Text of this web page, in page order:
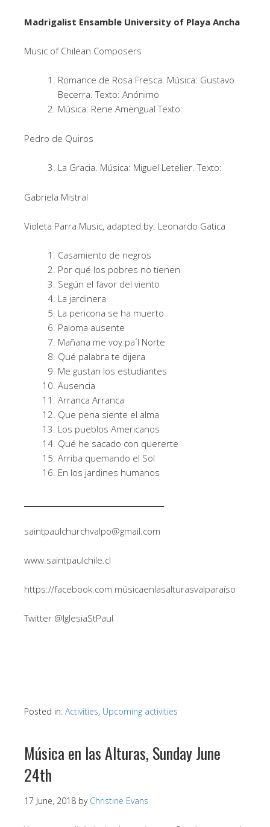
Madrigalist Ensamble University of Playa Ancha
Music of Chilean Composers
Romance de Rosa Fresca. Música: Gustavo
Becerra. Texto: Anónimo
Música: Rene Amengual Texto:
Pedro de Quiros
La Gracia. Música: Miguel Letelier. Texto:
Gabriela Mistral
Violeta Parra Music, adapted by: Leonardo Gatica
Casamiento de negros
Por qué los pobres no tienen
Según el favor del viento
La jardinera
La pericona se ha muerto
Paloma ausente
Mañana me voy pa´l Norte
Qué palabra te dijera
Me gustan los estudiantes
Ausencia
Arranca Arranca
Que pena siente el alma
Los pueblos Americanos
Qué he sacado con quererte
Arriba quemando el Sol
En los jardines humanos
saintpaulchurchvalpo@gmail.com
www.saintpaulchile.cl
https://facebook.com músicaenlasalturasvalparaíso
Twitter @IglesiaStPaul
Posted in: Activities, Upcoming activities
Música en las Alturas, Sunday June
24th
17 June, 2018 by Christine Evans